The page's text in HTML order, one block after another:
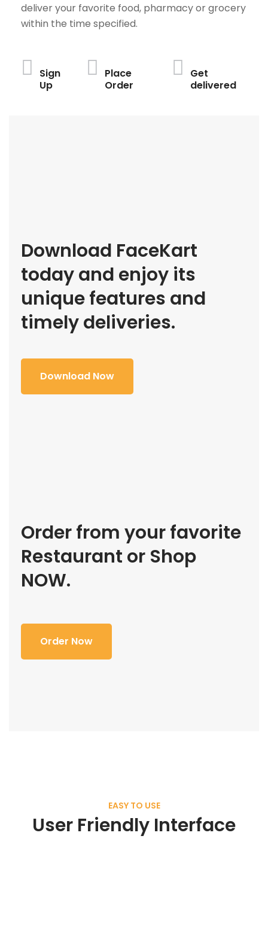
deliver your favorite food, pharmacy or grocery
within the time specified.
Sign
Up
Place
Order
Get
delivered
Download FaceKart
today and enjoy its
unique features and
timely deliveries.
Download Now
Order from your favorite
Restaurant or Shop
NOW.
Order Now
EASY TO USE
User Friendly Interface